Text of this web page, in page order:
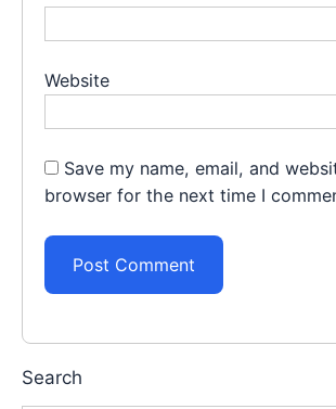
Website
Save my name, email, and
browser for the next time I
Search